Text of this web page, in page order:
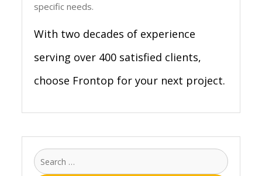
specific needs.
With two decades of experience
serving over 400 satisfied clients,
choose Frontop for your next project.
Search
for: